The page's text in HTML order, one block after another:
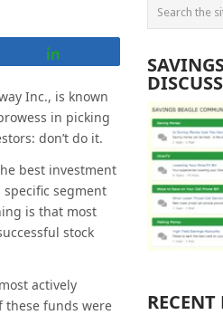
Inc., is known
in picking
don’t do it.
best investment
segment
is that most
stock
actively
these funds were